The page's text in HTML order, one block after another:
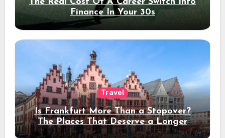
Finance In Your 30s
Travel
Is Frankfurt More Than a Stopover?
The Places That Deserve a Longer
Stay